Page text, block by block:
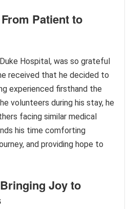
Patient to
Hospital, was so grateful
received that he decided to
experienced firsthand the
volunteers during his stay, he
facing similar medical
his time comforting
and providing hope to
Joy to